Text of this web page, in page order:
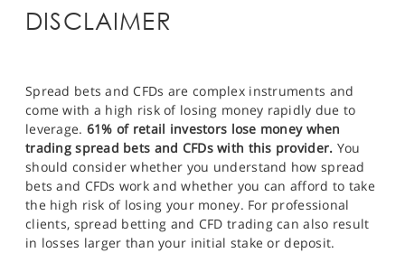
DISCLAIMER
Spread bets and CFDs are complex instruments and
come with a high risk of losing money rapidly due to
leverage. 61% of retail investors lose money when
trading spread bets and CFDs with this provider. You
should consider whether you understand how spread
bets and CFDs work and whether you can afford to take
the high risk of losing your money. For professional
clients, spread betting and CFD trading can also result
in losses larger than your initial stake or deposit.